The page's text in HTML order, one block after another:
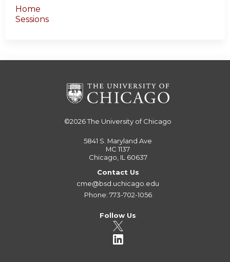
Home
Sessions
©2026The University of Chicago
5841 S. Maryland Ave
MC 1137
Chicago, IL 60637
Contact Us
cme@bsd.uchicago.edu
Phone: 773-702-1056
Follow Us